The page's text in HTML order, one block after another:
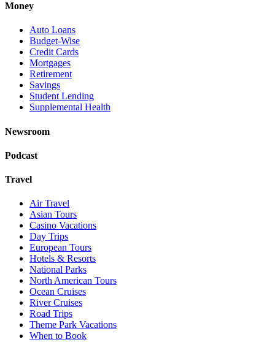
Money
Auto Loans
Budget-Wise
Credit Cards
Mortgages
Retirement
Savings
Student Lending
Supplemental Health
Newsroom
Podcast
Travel
Air Travel
Asian Tours
Casino Vacations
Day Trips
European Tours
Hotels & Resorts
National Parks
North American Tours
Ocean Cruises
River Cruises
Road Trips
Theme Park Vacations
When to Book